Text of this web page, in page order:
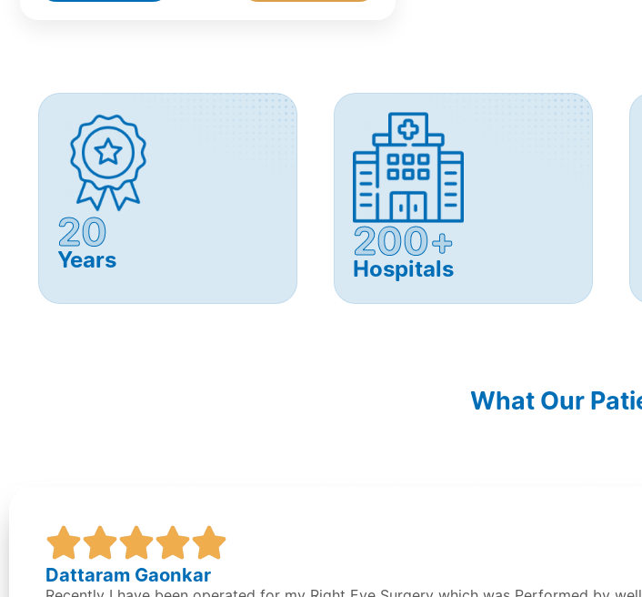
20
Years 200+
Hospitals
What Our
Dattaram Gaonkar